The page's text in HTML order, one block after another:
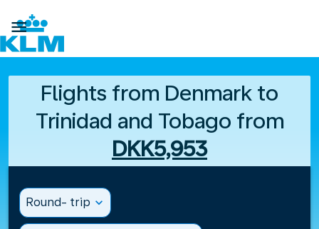

Flights from Denmark to
Trinidad and Tobago from
DKK5,953
Round- trip expand_more